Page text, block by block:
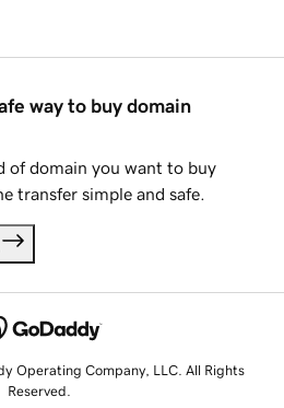
way to buy domain
of domain you want to buy
transfer simple and safe.
Operating Company, LLC. All Rights
Reserved.